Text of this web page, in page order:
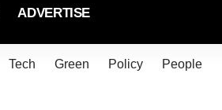
ADVERTISE
Tech Green Policy People